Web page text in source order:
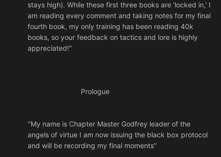
stays high). While these first three books are 'locked in,' I
am reading every comment and taking notes for my final
fourth book, my only training has been reading 40k
books, so your feedback on tactics and lore is highly
appreciated!"
Prologue
‘’My name is Chapter Master Godfrey leader of the
angels of virtue I am now issuing the black box protocol
and will be recording my final moments’’